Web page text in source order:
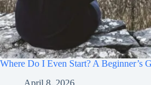
Where Do I Even Start? A Beginner’s
April 8, 2026